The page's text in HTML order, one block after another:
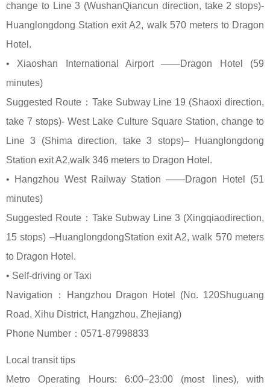
change to Line 3 (WushanQiancun direction, take 2 stops)-
Huanglongdong Station exit A2, walk 570 meters to Dragon
Hotel.
• Xiaoshan International Airport ——Dragon Hotel (59
minutes)
Suggested Route：Take Subway Line 19 (Shaoxi direction,
take 7 stops)- West Lake Culture Square Station, change to
Line 3 (Shima direction, take 3 stops)– Huanglongdong
Station exit A2,walk 346 meters to Dragon Hotel.
• Hangzhou West Railway Station ——Dragon Hotel (51
minutes)
Suggested Route：Take Subway Line 3 (Xingqiaodirection,
15 stops) –HuanglongdongStation exit A2, walk 570 meters
to Dragon Hotel.
• Self-driving or Taxi
Navigation：Hangzhou Dragon Hotel (No. 120Shuguang
Road, Xihu District, Hangzhou, Zhejiang)
Phone Number：0571-87998833
Local transit tips
Metro Operating Hours: 6:00–23:00 (most lines), with